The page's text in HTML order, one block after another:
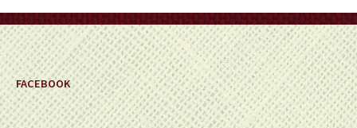
the
product
page
FACEBOOK